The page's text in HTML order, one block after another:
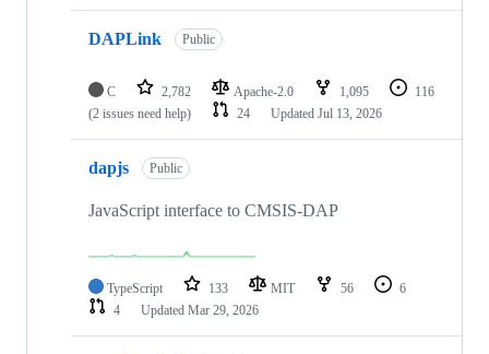
DAPLink Public
C 2,782 Apache-2.0 1,095
116
(2 issues need help)
24 Updated Jul 13, 2026
dapjs Public
JavaScript interface to CMSIS-DAP
TypeScript 133 MIT 56
6
4
Updated Mar 29, 2026